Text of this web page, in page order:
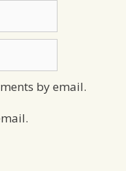
by email.